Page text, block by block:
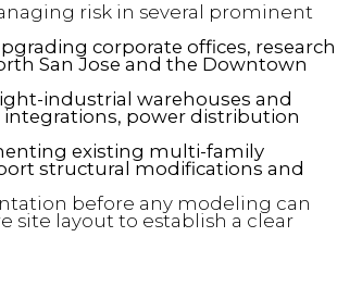
risk in several prominent
corporate offices, research
San Jose and the Downtown
industrial warehouses and
power distribution
existing multi-family
structural modifications and
before any modeling can
site layout to establish a clear